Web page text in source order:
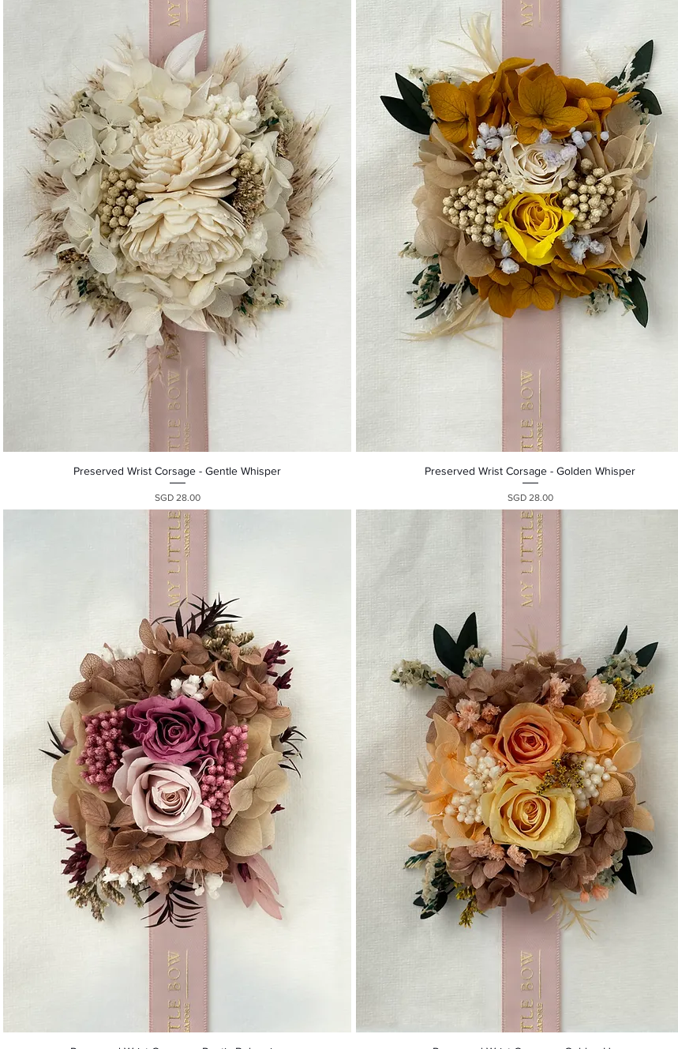
Quick View
Preserved Wrist Corsage - Gentle Whisper
Presyo
SGD 28.00
Quick View
Preserved Wrist Corsage - Golden Whisper
Presyo
SGD 28.00